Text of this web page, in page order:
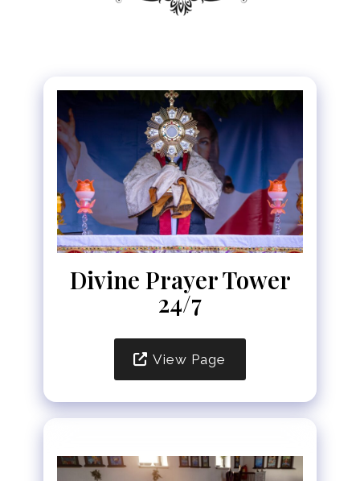
Divine Prayer Tower
24/7
View Page